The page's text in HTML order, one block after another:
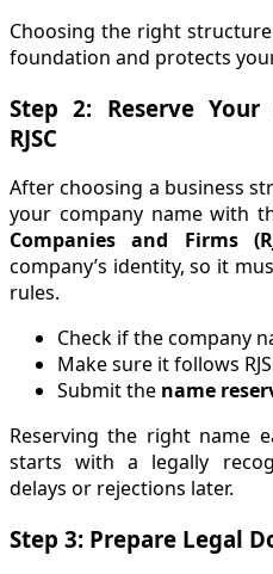
Choosing the right
foundation and protects
Step 2: Reserve
RJSC
After choosing a business
your company name with
Companies and Firms
company’s identity, so it
rules.
Check if the company
Make sure it follows
Submit the name
Reserving the right name
starts with a legally
delays or rejections later.
Step 3: Prepare Legal